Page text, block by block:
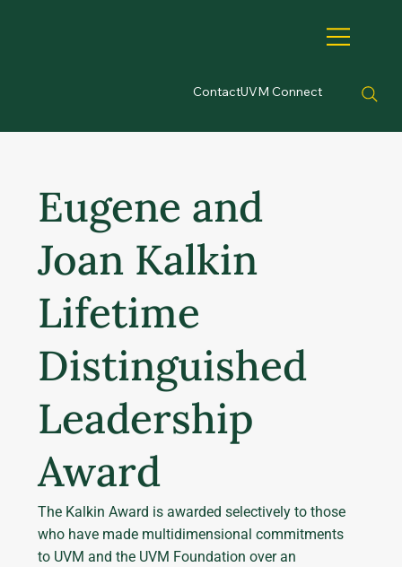
ContactUVM Connect
Eugene and
Joan Kalkin
Lifetime
Distinguished
Leadership
Award
The Kalkin Award is awarded selectively to those
who have made multidimensional commitments
to UVM and the UVM Foundation over an